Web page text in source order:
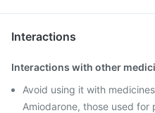
Interactions
Interactions with other
Avoid using it with
Amiodarone, those used for